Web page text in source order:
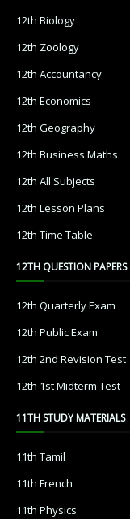
12th Biology
12th Zoology
12th Accountancy
12th Economics
12th Geography
12th Business Maths
12th All Subjects
12th Lesson Plans
12th Time Table
12TH QUESTION PAPERS
12th Quarterly Exam
12th Public Exam
12th 2nd Revision Test
12th 1st Midterm Test
11TH STUDY MATERIALS
11th Tamil
11th French
11th Physics